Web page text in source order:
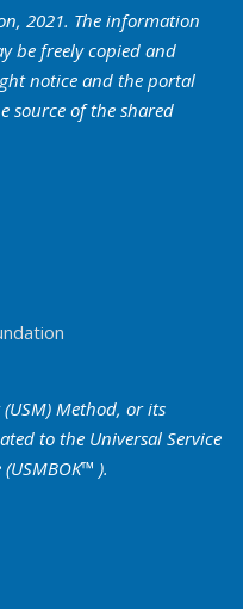
2021. The information
be freely copied and
notice and the portal
source of the shared
Method, or its
to the Universal Service
).